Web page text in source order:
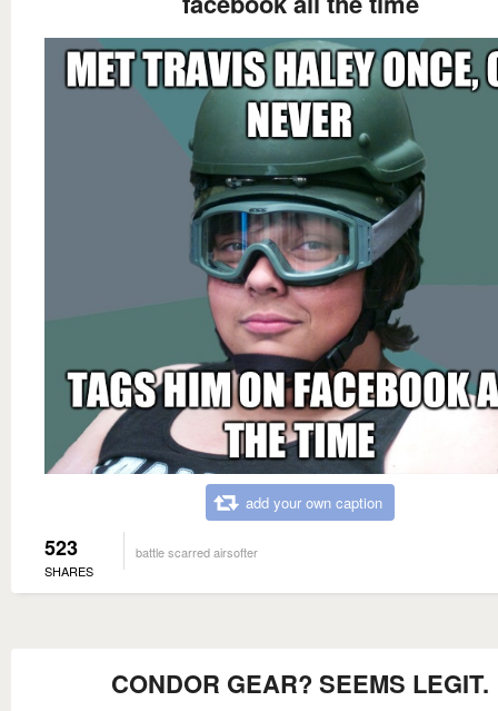
add your own caption
523
SHARES
battle scarred airsofter
CONDOR GEAR? SEEMS LEGIT.